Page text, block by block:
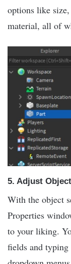
options like
material, all of
5. Adjust
With the object
Properties
to your liking.
fields and typing